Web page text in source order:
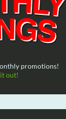
promotions!
out!